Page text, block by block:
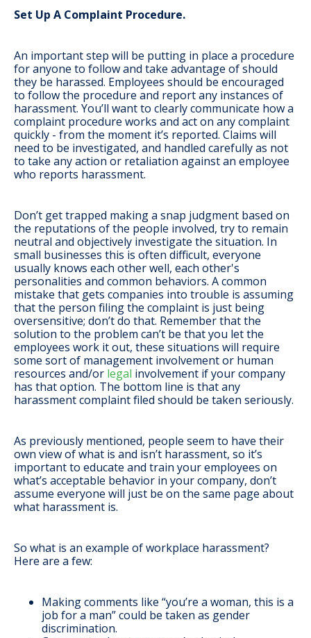
Set Up A Complaint Procedure.
An important step will be putting in place a procedure
for anyone to follow and take advantage of should
they be harassed. Employees should be encouraged
to follow the procedure and report any instances of
harassment. You’ll want to clearly communicate how a
complaint procedure works and act on any complaint
quickly - from the moment it’s reported. Claims will
need to be investigated, and handled carefully as not
to take any action or retaliation against an employee
who reports harassment.
Don’t get trapped making a snap judgment based on
the reputations of the people involved, try to remain
neutral and objectively investigate the situation. In
small businesses this is often difficult, everyone
usually knows each other well, each other's
personalities and common behaviors. A common
mistake that gets companies into trouble is assuming
that the person filing the complaint is just being
oversensitive; don’t do that. Remember that the
solution to the problem can’t be that you let the
employees work it out, these situations will require
some sort of management involvement or human
resources and/or legal involvement if your company
has that option. The bottom line is that any
harassment complaint filed should be taken seriously.
As previously mentioned, people seem to have their
own view of what is and isn’t harassment, so it’s
important to educate and train your employees on
what’s acceptable behavior in your company, don’t
assume everyone will just be on the same page about
what harassment is.
So what is an example of workplace harassment?
Here are a few:
Making comments like “you’re a woman, this is a
job for a man” could be taken as gender
discrimination.